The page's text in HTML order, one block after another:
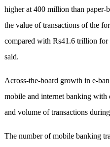
higher at 400 million than paper-
the value of transactions of the
compared with Rs41.6 trillion for
said.
Across-the-board growth in e-
mobile and internet banking with
and volume of transactions
The number of mobile banking